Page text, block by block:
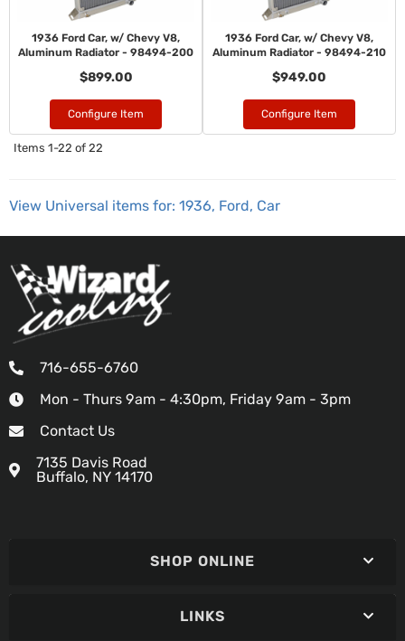
1936 Ford Car, w/ Chevy V8,
Aluminum Radiator - 98494-200
$899.00
Configure Item
1936 Ford Car, w/ Chevy V8,
Aluminum Radiator - 98494-210
$949.00
Configure Item
Items 1-22 of 22
View Universal items for: 1936, Ford, Car
716-655-6760
Mon - Thurs 9am - 4:30pm, Friday 9am - 3pm
Contact Us
7135 Davis Road
Buffalo, NY 14170
SHOP ONLINE
LINKS